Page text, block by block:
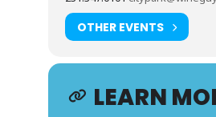
OTHER EVENTS
LEARN